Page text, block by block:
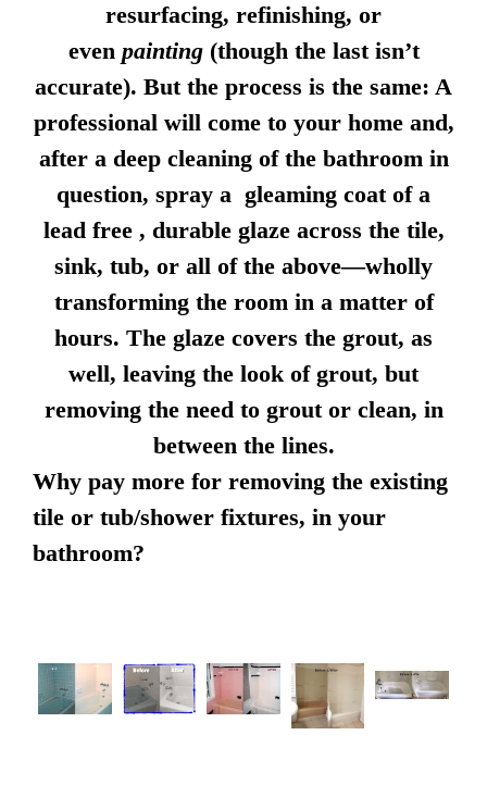
resurfacing, refinishing, or
even painting(though the last isn’t
accurate). But the process is the same: A
professional will come to your home and,
after a deep cleaning of the bathroom in
question, spray a gleaming coat of a
lead free , durable glaze across the tile,
sink, tub, or all of the above—wholly
transforming the room in a matter of
hours. The glaze covers the grout, as
well, leaving the look of grout, but
removing the need to grout or clean, in
between the lines.
Why pay more for removing the existing
tile or tub/shower fixtures, in your
bathroom?